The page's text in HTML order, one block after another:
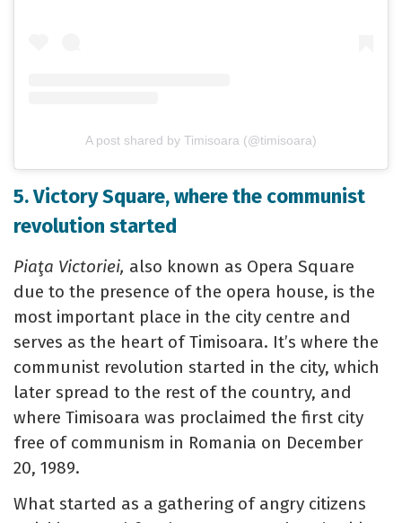
A post shared by Timisoara (@timisoara)
5. Victory Square, where the communist
revolution started
Piaţa Victoriei, also known as Opera Square
due to the presence of the opera house, is the
most important place in the city centre and
serves as the heart of Timisoara. It’s where the
communist revolution started in the city, which
later spread to the rest of the country, and
where Timisoara was proclaimed the first city
free of communism in Romania on December
20, 1989.
What started as a gathering of angry citizens